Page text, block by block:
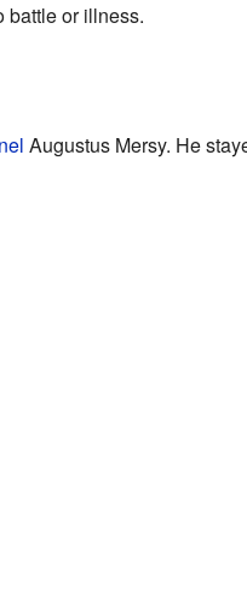
battle or illness.
Augustus Mersy. He